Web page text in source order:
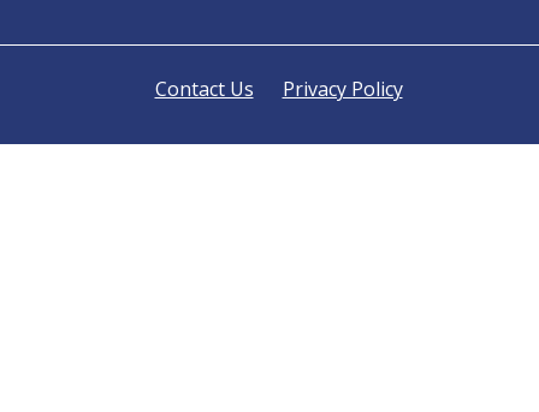
Contact Us Privacy Policy